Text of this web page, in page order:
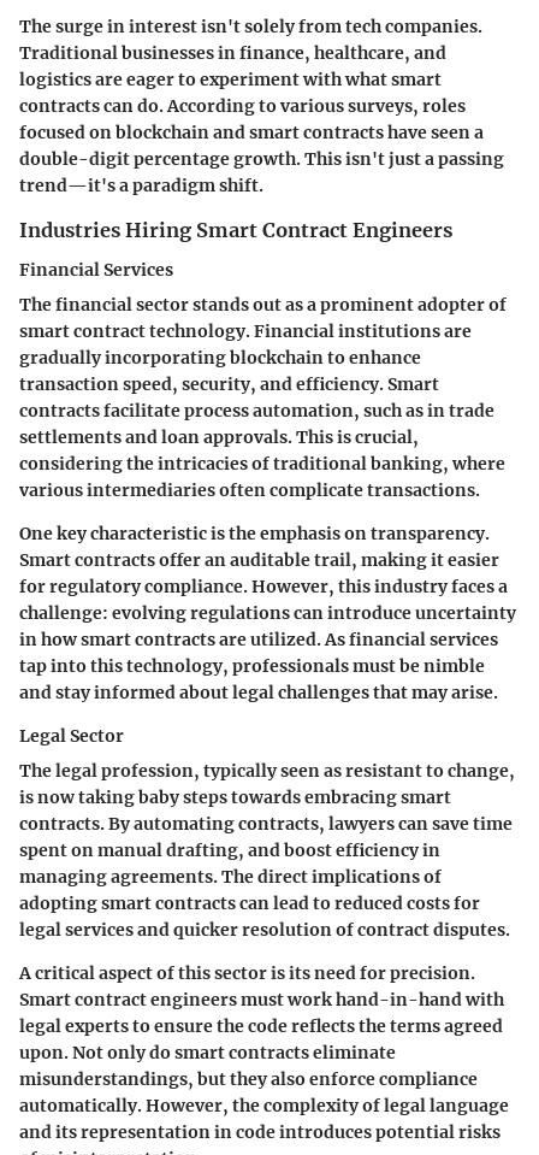
The surge in interest isn't solely from tech companies.
Traditional businesses in finance, healthcare, and
logistics are eager to experiment with what smart
contracts can do. According to various surveys, roles
focused on blockchain and smart contracts have seen a
double-digit percentage growth. This isn't just a passing
trend—it's a paradigm shift.
Industries Hiring Smart Contract Engineers
Financial Services
The financial sector stands out as a prominent adopter of
smart contract technology. Financial institutions are
gradually incorporating blockchain to enhance
transaction speed, security, and efficiency. Smart
contracts facilitate process automation, such as in trade
settlements and loan approvals. This is crucial,
considering the intricacies of traditional banking, where
various intermediaries often complicate transactions.
One key characteristic is the emphasis on transparency.
Smart contracts offer an auditable trail, making it easier
for regulatory compliance. However, this industry faces a
challenge: evolving regulations can introduce uncertainty
in how smart contracts are utilized. As financial services
tap into this technology, professionals must be nimble
and stay informed about legal challenges that may arise.
Legal Sector
The legal profession, typically seen as resistant to change,
is now taking baby steps towards embracing smart
contracts. By automating contracts, lawyers can save time
spent on manual drafting, and boost efficiency in
managing agreements. The direct implications of
adopting smart contracts can lead to reduced costs for
legal services and quicker resolution of contract disputes.
A critical aspect of this sector is itsneed for precision.
Smart contract engineers must work hand-in-hand with
legal experts to ensure the code reflects the terms agreed
upon. Not only do smart contracts eliminate
misunderstandings, but they also enforce compliance
automatically. However, the complexity of legal language
and its representation in code introduces potential risks